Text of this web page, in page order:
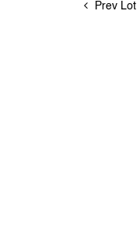
Prev Lot